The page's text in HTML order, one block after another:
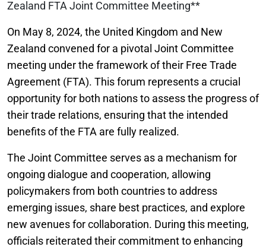
Zealand FTA Joint Committee Meeting**
On May 8, 2024, the United Kingdom and New
Zealand convened for a pivotal Joint Committee
meeting under the framework of their Free Trade
Agreement (FTA). This forum represents a crucial
opportunity for both nations to assess the progress of
their trade relations, ensuring that the intended
benefits of the FTA are fully realized.
The Joint Committee serves as a mechanism for
ongoing dialogue and cooperation, allowing
policymakers from both countries to address
emerging issues, share best practices, and explore
new avenues for collaboration. During this meeting,
officials reiterated their commitment to enhancing